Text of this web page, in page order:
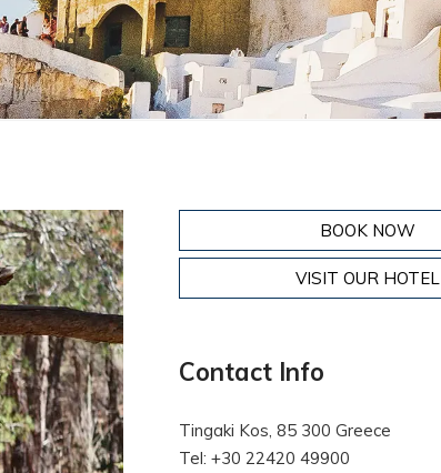
BOOK NOW
VISIT OUR HOTEL
Contact Info
Tingaki Kos, 85 300 Greece
Tel: +30 22420 49900